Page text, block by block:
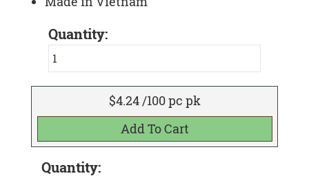
Quantity:
$4.24 /100 pc pk
Quantity: